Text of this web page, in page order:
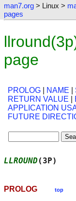
man7.org > Linux >
pages
page
PROLOG NAME
RETURN VALUE
APPLICATION
FUTURE
LLROUND (3P)
PROLOG top